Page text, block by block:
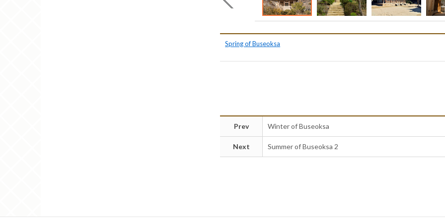
Spring of Buseoksa
Prev Winter of Buseoksa
Next Summer of Buseoksa 2